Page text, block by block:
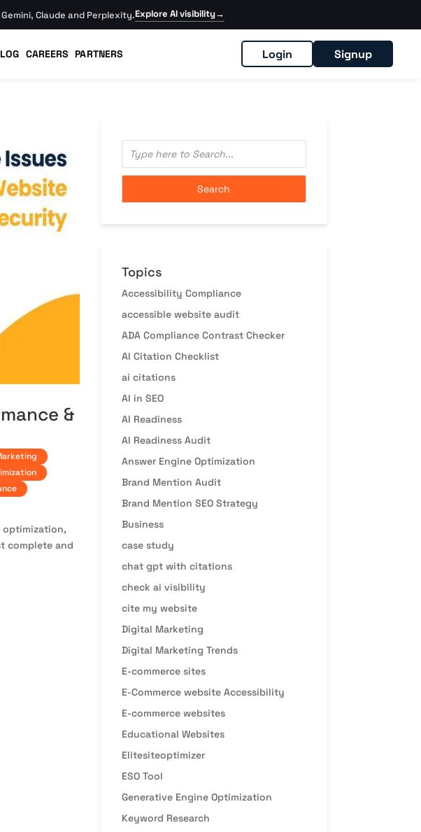
Claude and Perplexity.Explore AI visibility→
CAREERS PARTNERS Login Signup
&
optimization,
complete and
Topics
Accessibility Compliance
accessible website audit
ADA Compliance Contrast Checker
AI Citation Checklist
ai citations
AI in SEO
AI Readiness
AI Readiness Audit
Answer Engine Optimization
Brand Mention Audit
Brand Mention SEO Strategy
Business
case study
chat gpt with citations
check ai visibility
cite my website
Digital Marketing
Digital Marketing Trends
E-commerce sites
E-Commerce website Accessibility
E-commerce websites
Educational Websites
Elitesiteoptimizer
ESO Tool
Generative Engine Optimization
Keyword Research